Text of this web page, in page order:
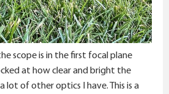
scope is in the first focal plane
at how clear and bright the
lot of other optics I have. This is a